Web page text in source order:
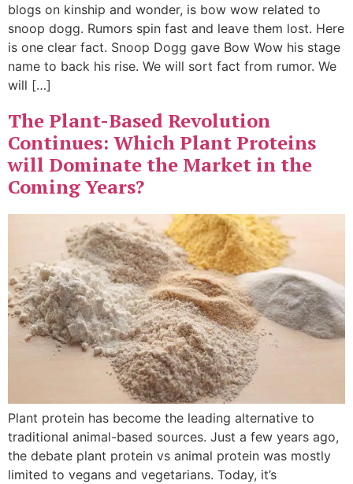
blogs on kinship and wonder, is bow wow related to
snoop dogg. Rumors spin fast and leave them lost. Here
is one clear fact. Snoop Dogg gave Bow Wow his stage
name to back his rise. We will sort fact from rumor. We
will […]
The Plant-Based Revolution
Continues: Which Plant Proteins
will Dominate the Market in the
Coming Years?
Plant protein has become the leading alternative to
traditional animal-based sources. Just a few years ago,
the debate plant protein vs animal protein was mostly
limited to vegans and vegetarians. Today, it’s